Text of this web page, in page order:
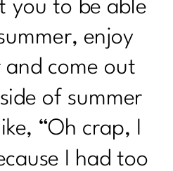
you to be able
enjoy
and come out
of summer
“Oh crap, I
I had too